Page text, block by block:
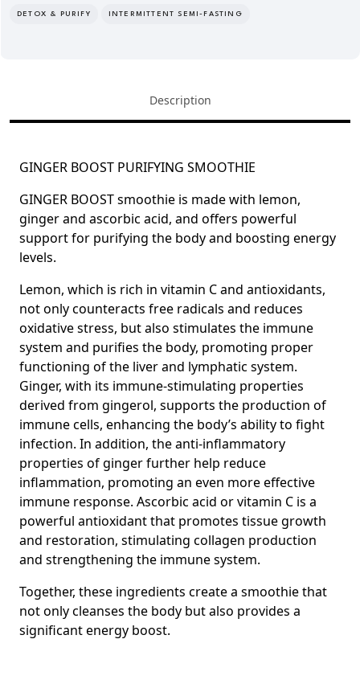
DETOX & PURIFY INTERMITTENT SEMI-FASTING
Description
GINGER BOOST PURIFYING SMOOTHIE
GINGER BOOST smoothie is made with lemon,
ginger and ascorbic acid, and offers powerful
support for purifying the body and boosting energy
levels.
Lemon, which is rich in vitamin C and antioxidants,
not only counteracts free radicals and reduces
oxidative stress, but also stimulates the immune
system and purifies the body, promoting proper
functioning of the liver and lymphatic system.
Ginger, with its immune-stimulating properties
derived from gingerol, supports the production of
immune cells, enhancing the body’s ability to fight
infection. In addition, the anti-inflammatory
properties ofgingerfurther help reduce
inflammation, promoting an even more effective
immune response. Ascorbic acid or vitamin C is a
powerful antioxidant that promotes tissue growth
and restoration, stimulating collagen production
and strengthening the immune system.
Together, these ingredients create a smoothie that
not only cleanses the body but also provides a
significant energy boost.